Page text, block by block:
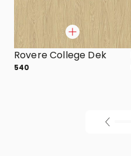
Rovere College Dek
540